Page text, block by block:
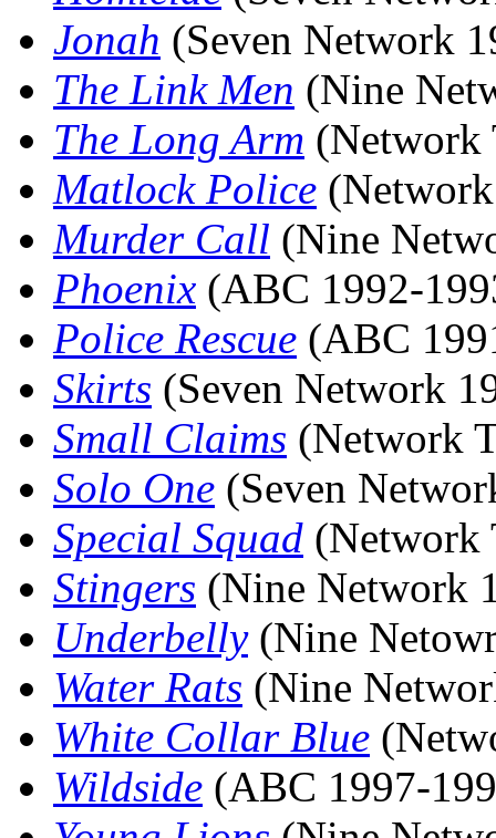
Jonah (Seven Network
The Link Men (Nine
The Long Arm (Network
Matlock Police
Murder Call (Nine
Phoenix (ABC 1992-
Police Rescue (ABC
Skirts (Seven Network
Small Claims (Network
Solo One (Seven
Special Squad (Network
Stingers (Nine Network
Underbelly(Nine
Water Rats (Nine
White Collar Blue
Wildside (ABC 1997-